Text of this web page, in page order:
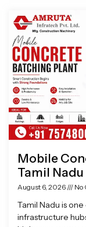
Mobile
Tamil Nadu
August 6, 2026 No
Tamil Nadu is
infrastructure